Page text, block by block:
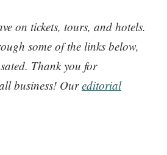
on tickets, tours, and hotels.
some of the links below,
Thank you for
business! Oureditorial